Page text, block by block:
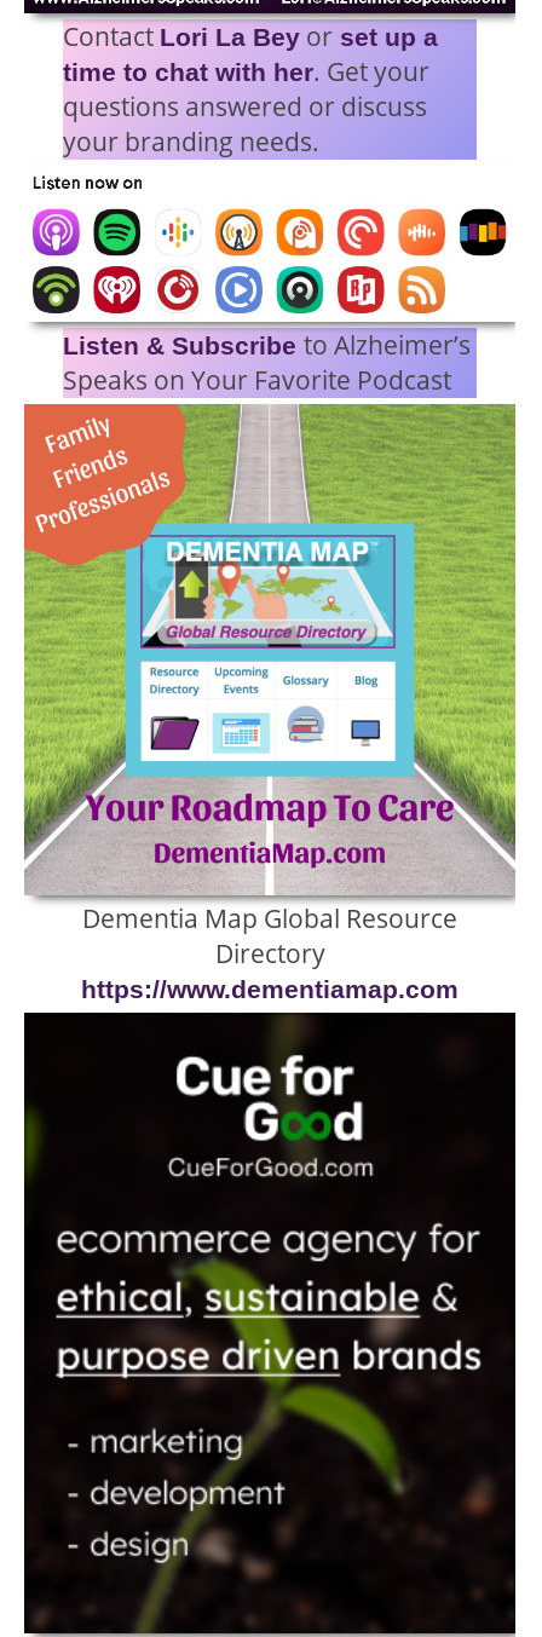
Contact Lori La Bey or set up a
time to chat with her. Get your
questions answered or discuss
your branding needs.
Listen & Subscribeto Alzheimer’s
Speaks on Your Favorite Podcast
Dementia Map Global Resource
Directory
https://www.dementiamap.com